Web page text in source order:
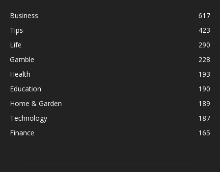
Business
617
Tips
423
Life
290
Gamble
228
Health
193
Education
190
Home & Garden
189
Technology
187
Finance
165